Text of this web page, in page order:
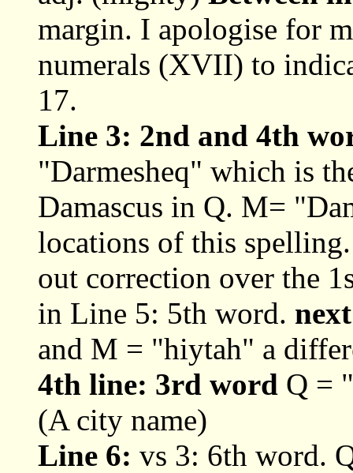
margin. I apologise for
numerals (XVII) to
17.
Line 3: 2nd and 4th
"Darmesheq" which is
Damascus in Q. M=
locations of this
out correction over the
in Line 5: 5th word.
and M = "hiytah" a
4th line: 3rd word Q =
(A city name)
Line 6: vs 3: 6th word.